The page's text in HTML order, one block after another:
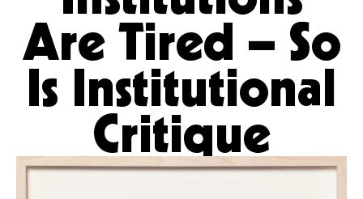
Are Tired – So
Is Institutional
Critique